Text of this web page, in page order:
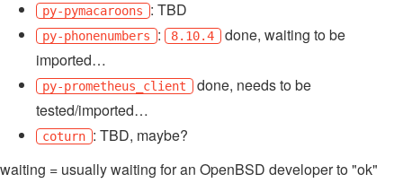
py-pymacaroons : TBD
py-phonenumbers : 8.10.4 done, waiting to be
imported…
py-prometheus_client done, needs to be
tested/imported…
coturn : TBD, maybe?
waiting = usually waiting for an OpenBSD developer to "ok"